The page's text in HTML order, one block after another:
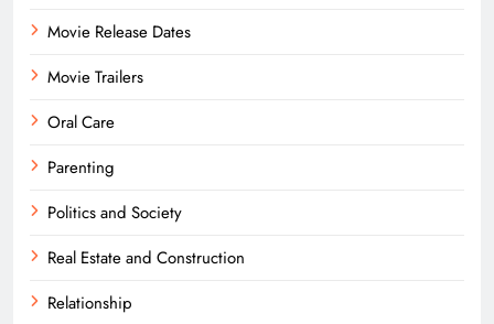
Movie Release Dates
Movie Trailers
Oral Care
Parenting
Politics and Society
Real Estate and Construction
Relationship